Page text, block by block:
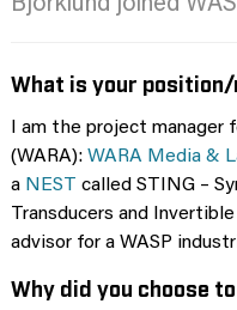
What is your position/
I am the project manager
(WARA): WARA Media &
a NEST called STING –
Transducers and
advisor for a WASP
Why did you choose